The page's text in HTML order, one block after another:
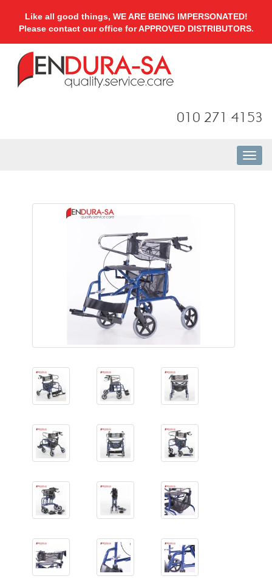
Like all good things, WE ARE BEING IMPERSONATED!
Please contact our office for APPROVED DISTRIBUTORS.
010 271 4153